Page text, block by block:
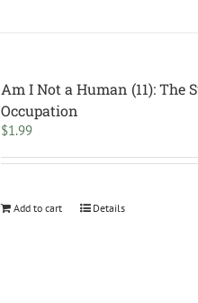
Am I Not a Human (11):
Occupation
$1.99
Add to cart Details